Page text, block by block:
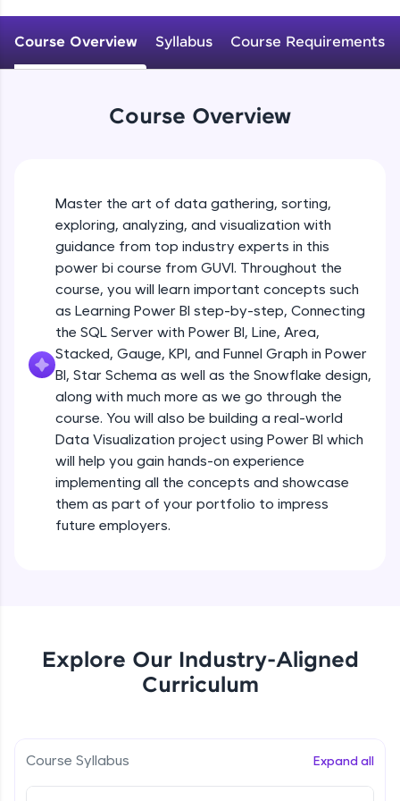
environment. Perfect for hands-on web
Try Now>
FixTheCode:
Hone your bug-fixing skills with real-world
debugging challenges in Python, C++, JavaScript,
and Golang. More languages coming soon!
Try Now>
IDE:
A free online compiler supporting 20+
programming languages with auto-complete,
debugging, and AI-powered code generation—
all in the cloud!
Try Now>
Leaderboard
Climb the leaderboard as you earn Geekoins by
learning and practicing! The top scorers get
Rewards
Explore More
Course Overview Syllabus Course Requirements
Course Overview
Master the art of data gathering, sorting,
exploring, analyzing, and visualization with
guidance from top industry experts in this
power bi course from GUVI. Throughout the
course, you will learn important concepts such
as Learning Power BI step-by-step, Connecting
the SQL Server with Power BI, Line, Area,
Stacked, Gauge, KPI, and Funnel Graph in Power
BI, Star Schema as well as the Snowflake design,
along with much more as we go through the
course. You will also be building a real-world
Data Visualization project using Power BI which
will help you gain hands-on experience
implementing all the concepts and showcase
them as part of your portfolio to impress
future employers.
Explore Our Industry-Aligned
Curriculum
Course Syllabus Expand all